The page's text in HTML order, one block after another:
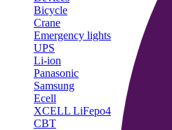
Bicycle
Crane
Emergency lights
UPS
Li-ion
Panasonic
Samsung
Ecell
XCELL LiFepo4
CBT